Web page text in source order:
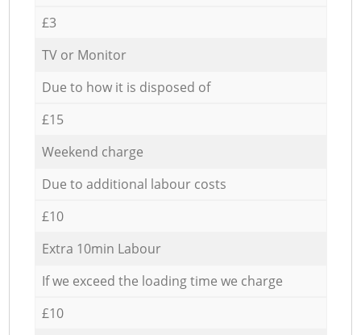
£3
TV or Monitor
Due to how it is disposed of
£15
Weekend charge
Due to additional labour costs
£10
Extra 10min Labour
If we exceed the loading time we charge
£10